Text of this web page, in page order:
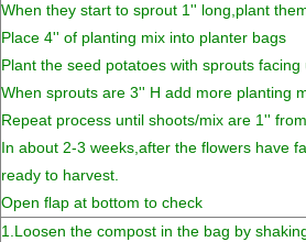
When they start to sprout 1'' long,plant
Place 4'' of planting mix into planter bags
Plant the seed potatoes with sprouts facing
When sprouts are 3'' H add more planting
Repeat process until shoots/mix are 1''
In about 2-3 weeks,after the flowers have
ready to harvest.
Open flap at bottom to check
1.Loosen the compost in the bag by